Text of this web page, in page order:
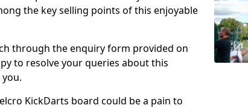
the key selling points of this enjoyable
through the enquiry form provided on
to resolve your queries about this
KickDarts board could be a pain to